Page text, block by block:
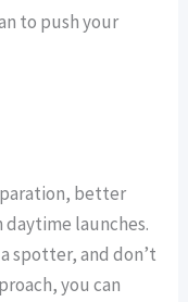
to push your
better
launches.
spotter, and don’t
you can